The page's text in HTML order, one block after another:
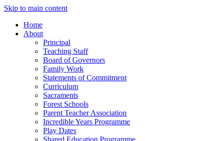
Skip to main content
Home
About
Principal
Teaching Staff
Board of Governors
Family Work
Statements of Commitment
Curriculum
Sacraments
Forest Schools
Parent Teacher Association
Incredible Years Programme
Play Dates
Shared Education Programme